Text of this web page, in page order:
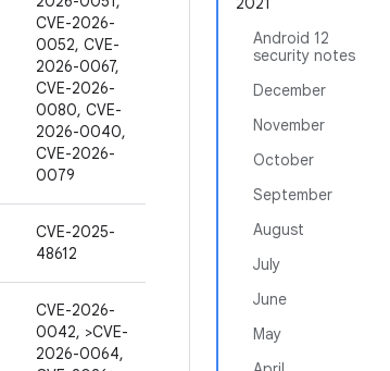
Android 12
security notes
December
November
October
September
August
July
June
May
CVE-2026-
0052, CVE-
2026-0067,
CVE-2026-
0080, CVE-
2026-0040,
CVE-2026-
0079
CVE-2025-
48612
CVE-2026-
0042, >CVE-
2026-0064,